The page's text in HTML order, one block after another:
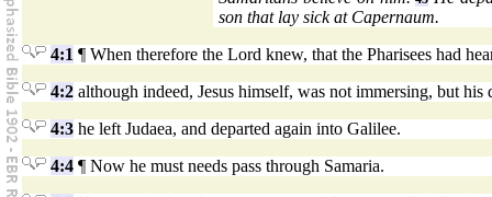
son that lay sick at Capernaum.
4:1 ¶ When therefore the Lord knew, that the Pharisees had
4:2 although indeed, Jesus himself, was not immersing, but his
4:3 he left Judaea, and departed again into Galilee.
4:4 ¶ Now he must needs pass through Samaria.